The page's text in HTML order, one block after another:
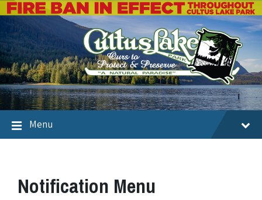
Menu
Notification Menu